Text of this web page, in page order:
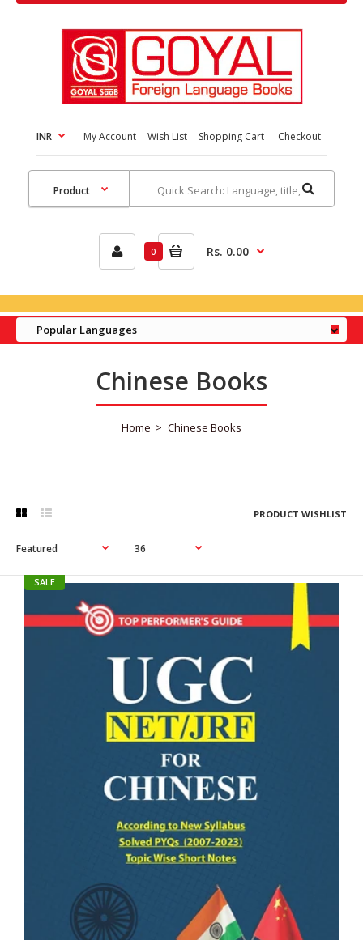
INR My Account Wish List Shopping Cart Checkout
0 Rs. 0.00
Popular Languages
Chinese Books
Home Chinese Books
PRODUCT WISHLIST
SALE